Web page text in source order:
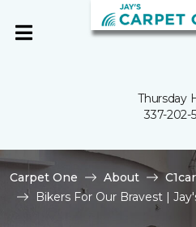
Thursday
337-202-
Carpet One About
Bikers For Our Bravest |